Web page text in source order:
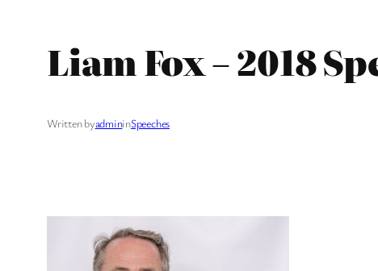
Liam Fox – 2018
Written byadmininSpeeches